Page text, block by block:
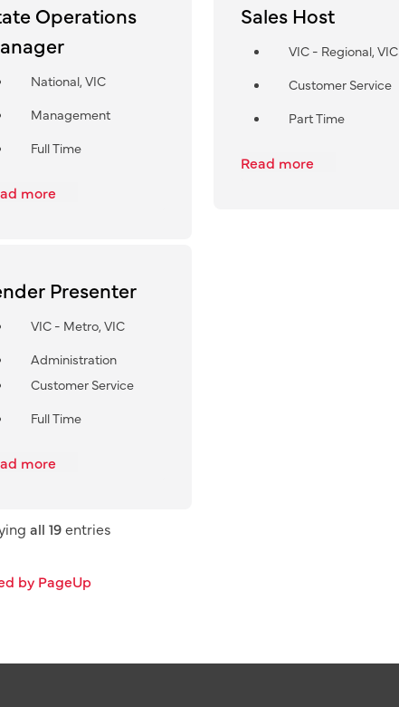
Operations
National, VIC
Management
Full Time
more
Sales Host
VIC - Regional, VIC
Customer Service
Part Time
Read more
Presenter
VIC - Metro, VIC
Administration
Customer Service
Full Time
more
all 19entries
by PageUp